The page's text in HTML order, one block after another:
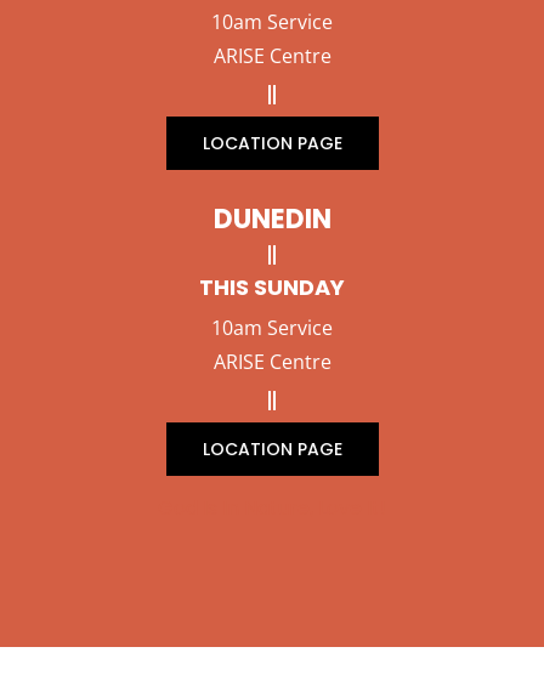
10am Service
ARISE Centre
LOCATION PAGE
DUNEDIN
THIS SUNDAY
10am Service
ARISE Centre
LOCATION PAGE